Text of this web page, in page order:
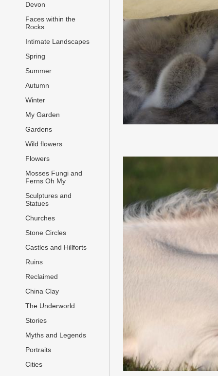
Devon
Faces within the
Rocks
Intimate Landscapes
Spring
Summer
Autumn
Winter
My Garden
Gardens
Wild flowers
Flowers
Mosses Fungi and
Ferns Oh My
Sculptures and
Statues
Churches
Stone Circles
Castles and Hillforts
Ruins
Reclaimed
China Clay
The Underworld
Stories
Myths and Legends
Portraits
Cities